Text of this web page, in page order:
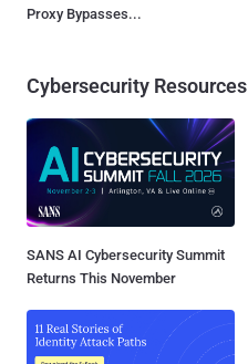
Proxy Bypasses...
Cybersecurity Resources
SANS AI Cybersecurity Summit
Returns This November